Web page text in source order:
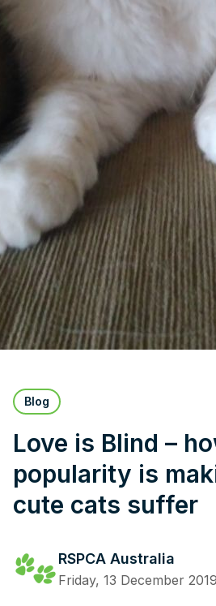
Blog
Love is Blind –
popularity is
cute cats suffer
RSPCA Australia
Friday, 13 December 2019